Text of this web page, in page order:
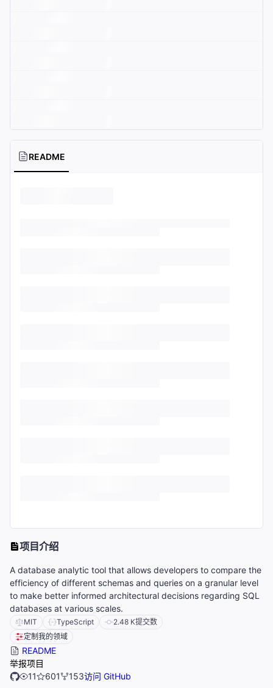
README
项目介绍
A database analytic tool that allows developers to compare the
efficiency of different schemas and queries on a granular level
to make better informed architectural decisions regarding SQL
databases at various scales.
MIT TypeScript 2.48 K提交数
定制我的领域
README
举报项目
11
601 153访问 GitHub